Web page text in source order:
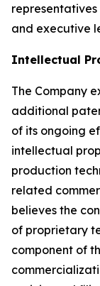
representatives
and executive
Intellectual
The Company
additional
of its ongoing
intellectual
production
related
believes the
of proprietary
component of